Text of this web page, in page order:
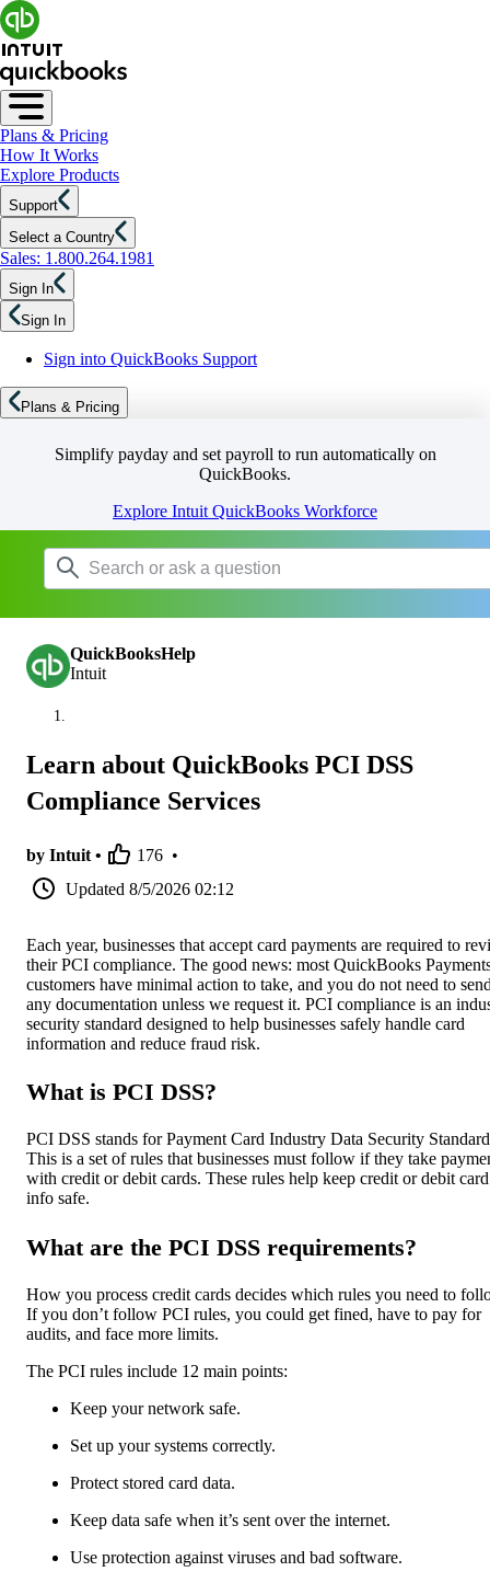
Plans & Pricing
How It Works
Explore Products
Support
Select a Country
Sales: 1.800.264.1981
Sign In
Sign In
Sign into QuickBooks Support
Plans & Pricing
Simplify payday and set payroll to run automatically on
QuickBooks.
Explore Intuit QuickBooks Workforce
QuickBooksHelp
Intuit
Learn about QuickBooks PCI DSS
Compliance Services
by Intuit • 176 •
Updated 8/5/2026 02:12
Each year, businesses that accept card payments are required to
their PCI compliance. The good news: most QuickBooks
customers have minimal action to take, and you do not need to
any documentation unless we request it. PCI compliance is an
security standard designed to help businesses safely handle card
information and reduce fraud risk.
What is PCI DSS?
PCI DSS stands for Payment Card Industry Data Security
This is a set of rules that businesses must follow if they take
with credit or debit cards. These rules help keep credit or debit card
info safe.
What are the PCI DSS requirements?
How you process credit cards decides which rules you need to
If you don’t follow PCI rules, you could get fined, have to pay for
audits, and face more limits.
The PCI rules include 12 main points:
Keep your network safe.
Set up your systems correctly.
Protect stored card data.
Keep data safe when it’s sent over the internet.
Use protection against viruses and bad software.